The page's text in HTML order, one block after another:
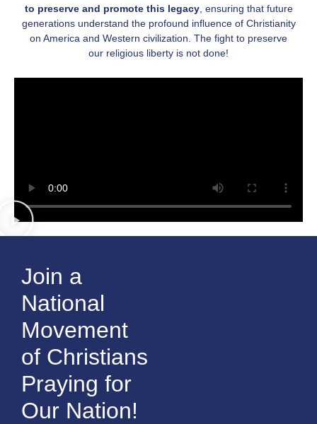
to preserve and promote this legacy, ensuring that future
generations understand the profound influence of Christianity
on America and Western civilization. The fight to preserve
our religious liberty is not done!
Join a
National
Movement
of Christians
Praying for
Our Nation!